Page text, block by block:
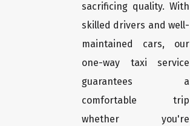
sacrificing quality. With
skilled drivers and well-
maintained cars, our
one-way taxi service
guarantees a
comfortable trip
whether you're